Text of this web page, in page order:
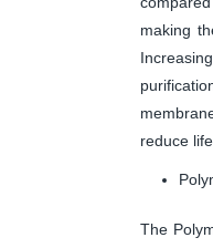
making
reduce
The